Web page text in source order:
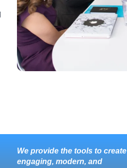
We provide the tools to create
engaging, modern, and